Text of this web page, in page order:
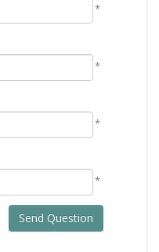
*
*
*
*
Send Question